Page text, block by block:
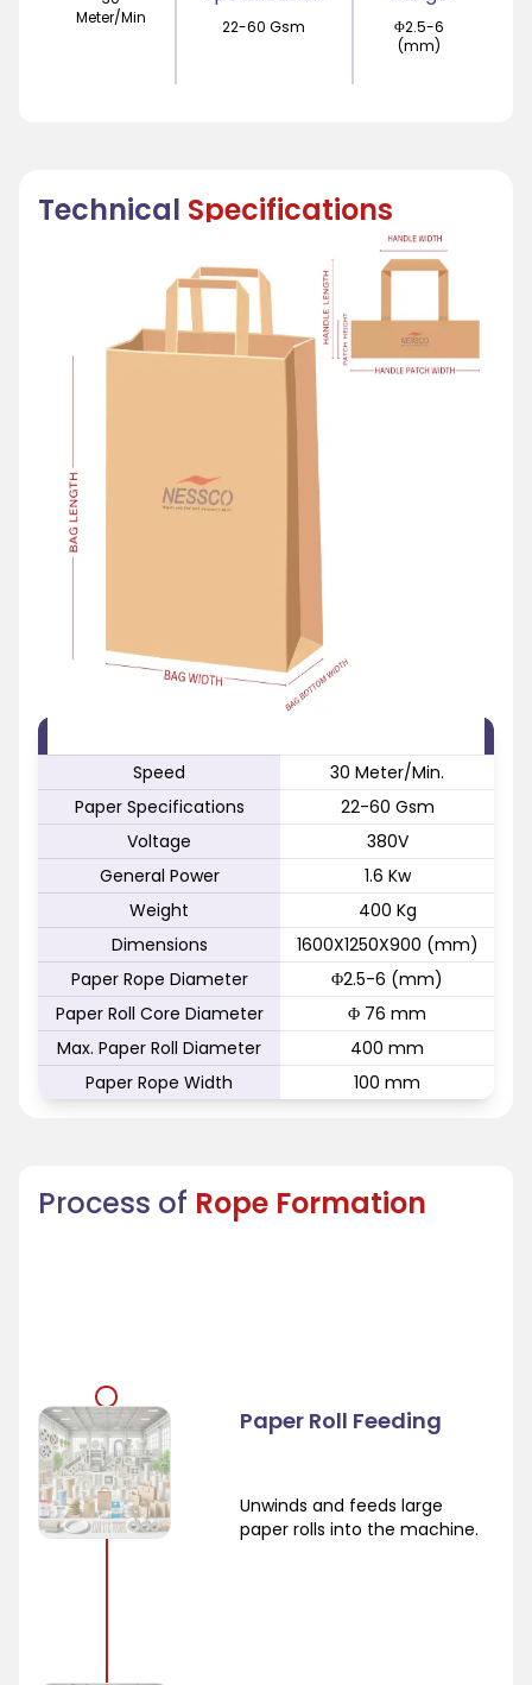
Meter/Min
22-60 Gsm
Φ2.5-6
(mm)
Technical Specifications
Speed
30 Meter/Min.
Paper Specifications
22-60 Gsm
Voltage
380V
General Power
1.6 Kw
Weight
400 Kg
Dimensions
1600X1250X900 (mm)
Paper Rope Diameter
Φ2.5-6 (mm)
Paper Roll Core Diameter
Φ 76 mm
Max. Paper Roll Diameter
400 mm
Paper Rope Width
100 mm
Process of Rope Formation
Paper Roll Feeding
Unwinds and feeds large
paper rolls into the machine.